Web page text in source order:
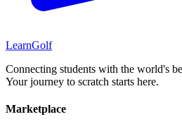
LearnGolf
Connecting students with the world's
Your journey to scratch starts here.
Marketplace